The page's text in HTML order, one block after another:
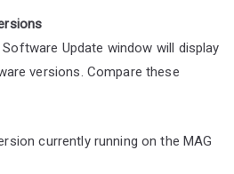
Update window will display
versions. Compare these
currently running on the MAG